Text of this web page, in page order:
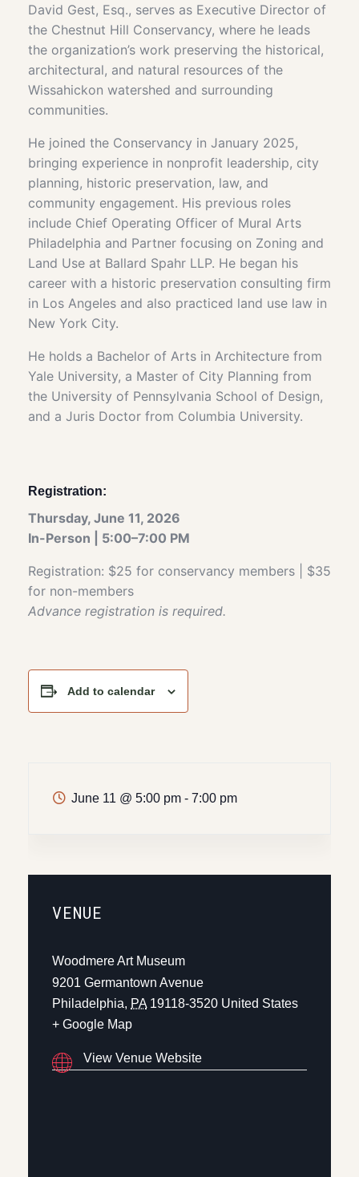
David Gest, Esq., serves as Executive Director of
the Chestnut Hill Conservancy, where he leads
the organization’s work preserving the historical,
architectural, and natural resources of the
Wissahickon watershed and surrounding
communities.
He joined the Conservancy in January 2025,
bringing experience in nonprofit leadership, city
planning, historic preservation, law, and
community engagement. His previous roles
include Chief Operating Officer of Mural Arts
Philadelphia and Partner focusing on Zoning and
Land Use at Ballard Spahr LLP. He began his
career with a historic preservation consulting firm
in Los Angeles and also practiced land use law in
New York City.
He holds a Bachelor of Arts in Architecture from
Yale University, a Master of City Planning from
the University of Pennsylvania School of Design,
and a Juris Doctor from Columbia University.
Registration:
Thursday, June 11, 2026
In-Person | 5:00–7:00 PM
Registration: $25 for conservancy members | $35
for non-members
Advance registration is required.
Add to calendar
June 11 @ 5:00 pm - 7:00 pm
VENUE
Woodmere Art Museum
9201 Germantown Avenue
Philadelphia, PA 19118-3520 United States
+ Google Map
View Venue Website